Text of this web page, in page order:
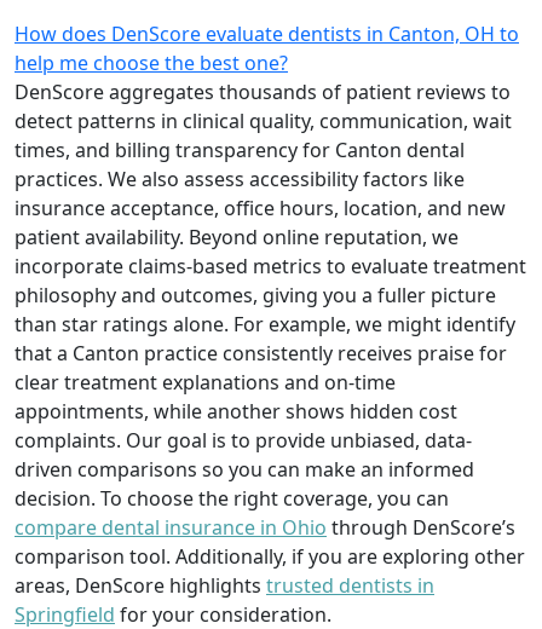
How does DenScore evaluate dentists in Canton, OH to
help me choose the best one?
DenScore aggregates thousands of patient reviews to
detect patterns in clinical quality, communication, wait
times, and billing transparency for Canton dental
practices. We also assess accessibility factors like
insurance acceptance, office hours, location, and new
patient availability. Beyond online reputation, we
incorporate claims-based metrics to evaluate treatment
philosophy and outcomes, giving you a fuller picture
than star ratings alone. For example, we might identify
that a Canton practice consistently receives praise for
clear treatment explanations and on-time
appointments, while another shows hidden cost
complaints. Our goal is to provide unbiased, data-
driven comparisons so you can make an informed
decision. To choose the right coverage, you can
compare dental insurance in Ohio through DenScore’s
comparison tool. Additionally, if you are exploring other
areas, DenScore highlights trusted dentists in
Springfield for your consideration.